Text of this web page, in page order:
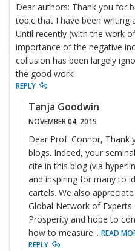
Dear authors: Thank you for
topic that I have been writing
Until recently (with the work
importance of the negative
collusion has been largely
the good work!
REPLY
Tanja Goodwin
NOVEMBER 04, 2015
Dear Prof. Connor,
blogs. Indeed, your
cite in this blog (via
and inspiring for many to
cartels. We also
Global Network of
Prosperity and hope to
how to measure... READ
REPLY